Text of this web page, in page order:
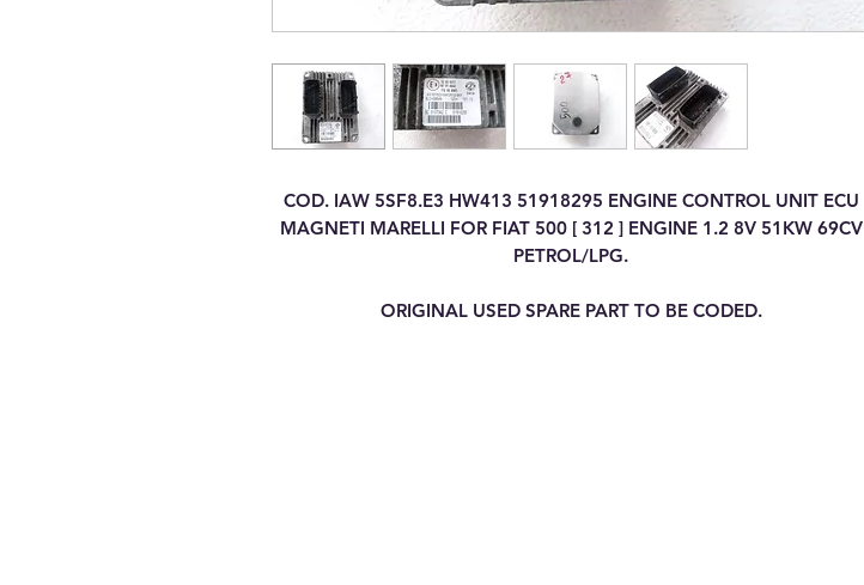
COD. IAW 5SF8.E3 HW413 51918295 ENGINE CONTROL UNIT ECU
MAGNETI MARELLI FOR FIAT 500 [ 312 ] ENGINE 1.2 8V 51KW 69CV
PETROL/LPG.
ORIGINAL USED SPARE PART TO BE CODED.